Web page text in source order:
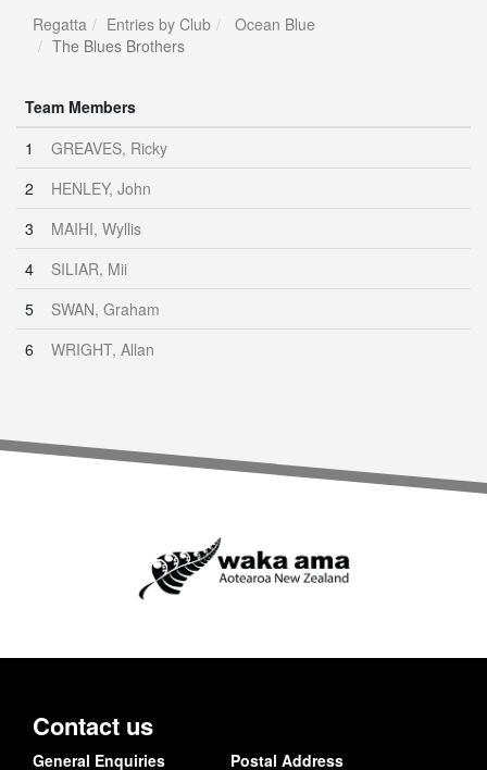
Regatta Entries by Club
Ocean Blue
The Blues Brothers
Team Members
1
GREAVES, Ricky
2
HENLEY, John
3
MAIHI, Wyllis
4
SILIAR, Mii
5
SWAN, Graham
6
WRIGHT, Allan
Contact us
General Enquiries Postal Address